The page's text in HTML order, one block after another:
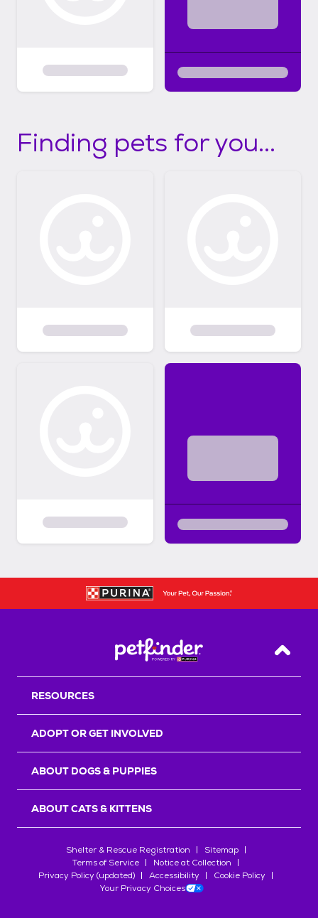
Finding pets for you...
Back
RESOURCES
ADOPT OR GET INVOLVED
ABOUT DOGS & PUPPIES
ABOUT CATS & KITTENS
Shelter & Rescue Registration
Sitemap
Terms of Service
Notice at Collection
Privacy Policy (updated)
Accessibility
Cookie Policy
Your Privacy Choices